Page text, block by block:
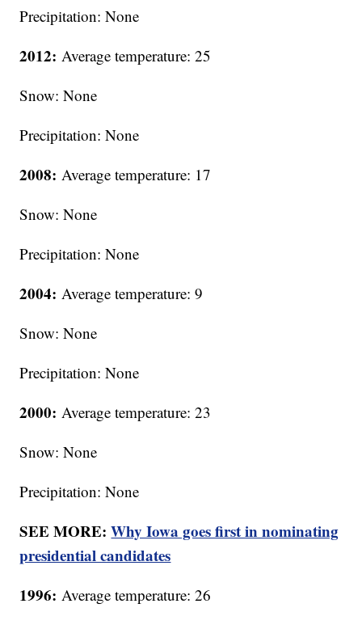
Precipitation: None
2012: Average temperature: 25
Snow: None
Precipitation: None
2008: Average temperature: 17
Snow: None
Precipitation: None
2004: Average temperature: 9
Snow: None
Precipitation: None
2000: Average temperature: 23
Snow: None
Precipitation: None
SEE MORE:Why Iowa goes first in nominating
presidential candidates
1996: Average temperature: 26